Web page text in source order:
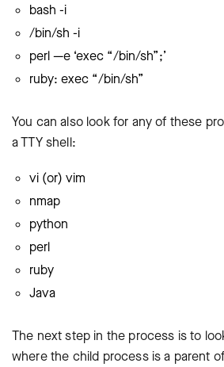
bash -i
/bin/sh -i
perl —e ‘exec “/bin/sh”;’
ruby: exec “/bin/sh”
You can also look for any of these
a TTY shell:
vi (or) vim
nmap
python
perl
ruby
Java
The next step in the process is to
where the child process is a parent